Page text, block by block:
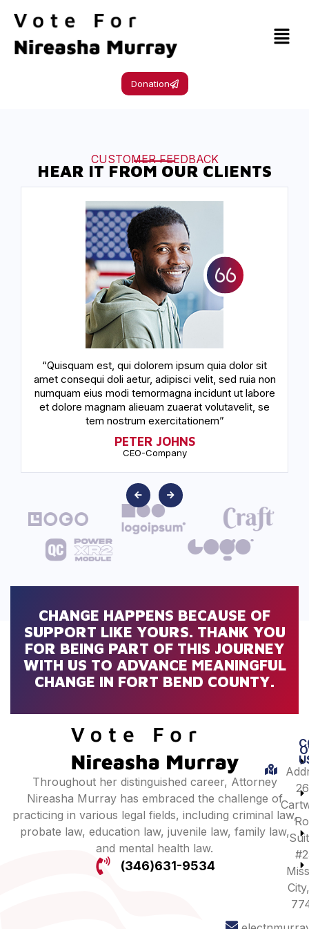
Donation
CUSTOMER FEEDBACK
HEAR IT FROM OUR CLIENTS
“Quisquam est, qui dolorem ipsum quia dolor sit
amet consequi doli aetur, adipisci velit, sed ruia non
numquam eius modi temormagna incidunt ut labore
et dolore magnam alieuam zuaerat volutavelit, se
tem nostrum exercitationem”
PETER JOHNS
CEO-Company
CHANGE HAPPENS BECAUSE OF
SUPPORT LIKE YOURS. THANK YOU
FOR BEING PART OF THIS JOURNEY
WITH US TO ADVANCE MEANINGFUL
CHANGE IN FORT BEND COUNTY.
Throughout her distinguished career, Attorney
Nireasha Murray has embraced the challenge of
practicing in various legal fields, including criminal law,
probate law, education law, juvenile law, family law,
and mental health law.
(346)631-9534